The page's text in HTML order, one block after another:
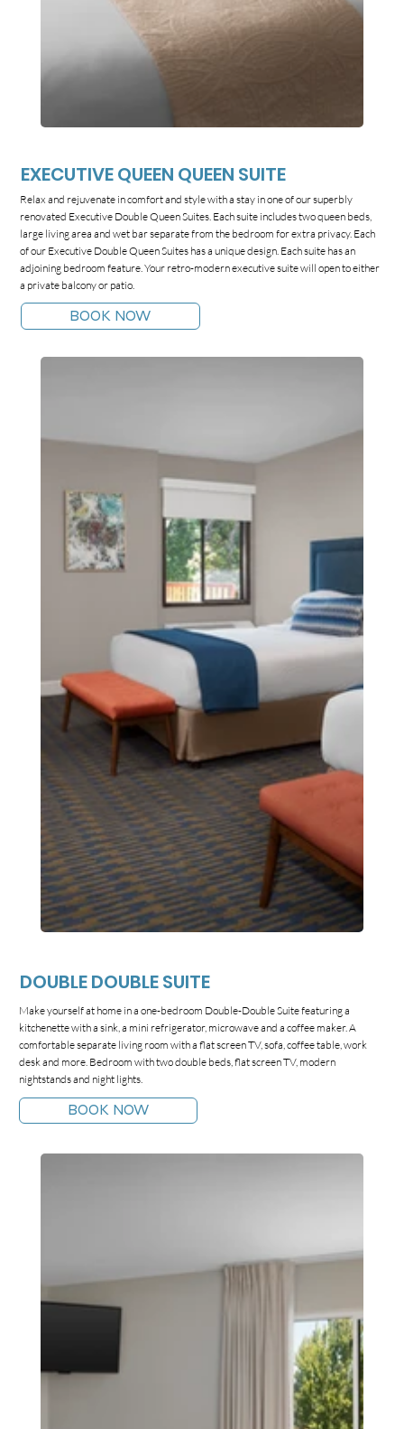
EXECUTIVE QUEEN QUEEN SUITE
Relax and rejuvenate in comfort and style with a stay in one of our superbly
renovated Executive Double Queen Suites. Each suite includes two queen beds,
large living area and wet bar separate from the bedroom for extra privacy. Each
of our Executive Double Queen Suites has a unique design. Each suite has an
adjoining bedroom feature. Your retro-modern executive suite will open to either
a private balcony or patio.
BOOK NOW
DOUBLE DOUBLE SUITE
Make yourself at home in a one-bedroom Double-Double Suite featuring a
kitchenette with a sink, a mini refrigerator, microwave and a coffee maker. A
comfortable separate living room with a flat screen TV, sofa, coffee table, work
desk and more. Bedroom with two double beds, flat screen TV, modern
nightstands and night lights.
BOOK NOW